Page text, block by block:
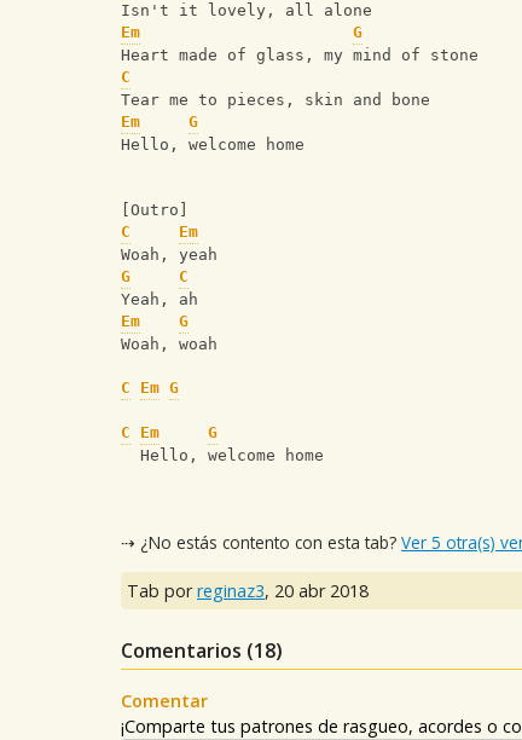
Isn't it lovely, all alone
Em
G
Heart made of glass, my mind of stone
C
Tear me to pieces, skin and bone
Em
G
Hello, welcome home
[Outro]
C
Em
Woah, yeah
G
C
Yeah, ah
Em
G
Woah, woah
C Em G
C Em
G
  Hello, welcome home
⇢ ¿No estás contento con esta tab? Ver 5 otra(s)
Tab porreginaz3, 20 abr 2018
Comentarios (18)
Comentar
¡Comparte tus patrones de rasgueo, acordes o